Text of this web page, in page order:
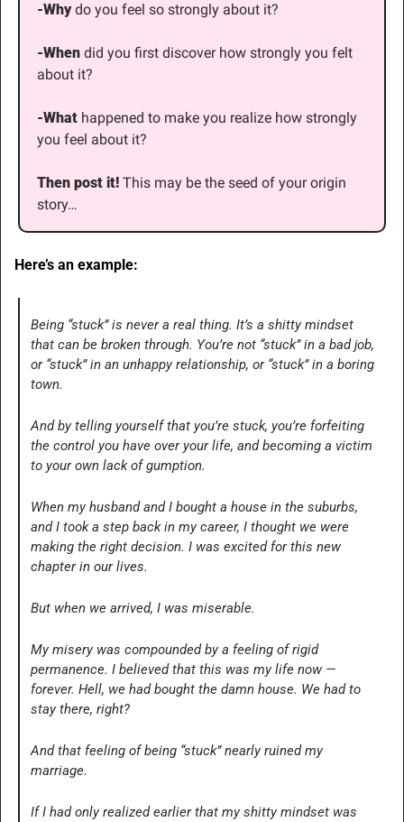
-Why do you feel so strongly about it?
-When did you first discover how strongly you felt
about it?
-What happened to make you realize how strongly
you feel about it?
Then post it! This may be the seed of your origin
story…
Here’s an example:
Being “stuck” is never a real thing. It’s a shitty mindset
that can be broken through. You’re not “stuck” in a bad job,
or “stuck” in an unhappy relationship, or “stuck” in a boring
town.
And by telling yourself that you’re stuck, you’re forfeiting
the control you have over your life, and becoming a victim
to your own lack of gumption.
When my husband and I bought a house in the suburbs,
and I took a step back in my career, I thought we were
making the right decision. I was excited for this new
chapter in our lives.
But when we arrived, I was miserable.
My misery was compounded by a feeling of rigid
permanence. I believed that this was my life now —
forever. Hell, we had bought the damn house. We had to
stay there, right?
And that feeling of being “stuck” nearly ruined my
marriage.
If I had only realized earlier that my shitty mindset was